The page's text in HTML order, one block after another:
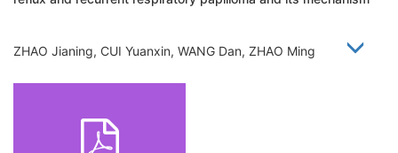
ZHAO Jianing, CUI Yuanxin, WANG Dan, ZHAO Ming